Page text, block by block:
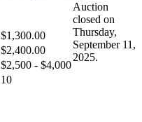
$1,300.00
$2,400.00
$2,500 - $4,000
10
Auction
closed on
Thursday,
September 11,
2025.